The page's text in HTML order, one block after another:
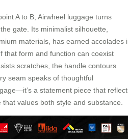
A to B, Airwheel luggage turns
gate. Its minimalist silhouette,
materials, has earned accolades
form and function can coexist
scratches, the handle contours
seam speaks of thoughtful
a statement piece that
values both style and substance.